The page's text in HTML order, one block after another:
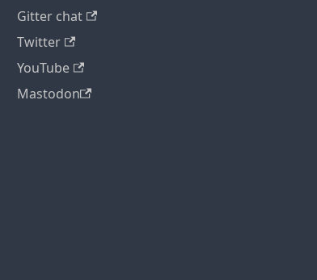
Gitter chat
Twitter
YouTube
Mastodon